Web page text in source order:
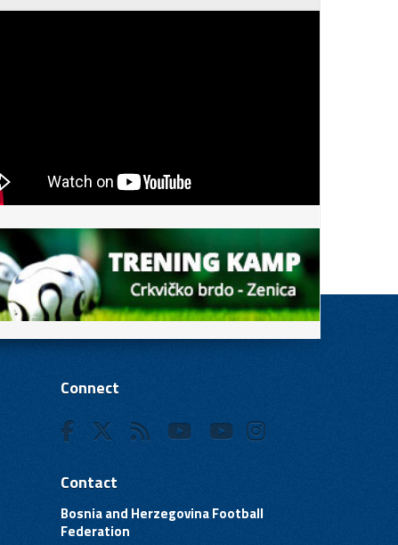
Connect
Contact
Bosnia and Herzegovina Football
Federation